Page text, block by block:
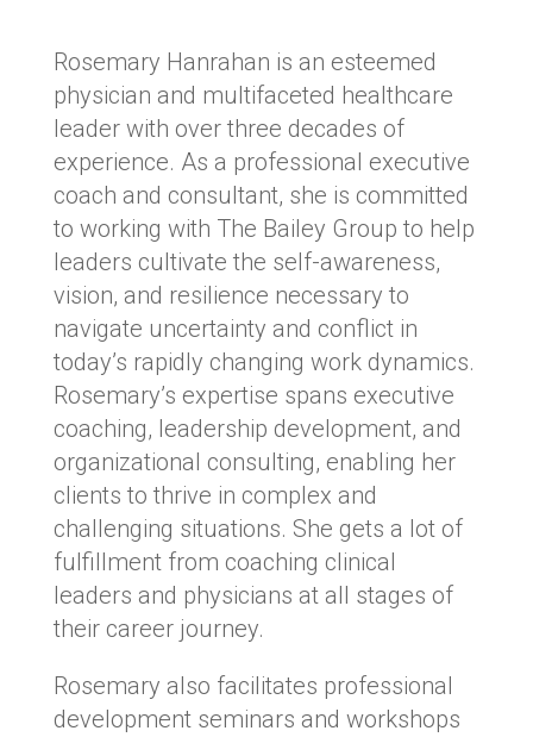
Rosemary Hanrahan is an esteemed
physician and multifaceted healthcare
leader with over three decades of
experience. As a professional executive
coach and consultant, she is committed
to working with The Bailey Group to help
leaders cultivate the self-awareness,
vision, and resilience necessary to
navigate uncertainty and conflict in
today’s rapidly changing work dynamics.
Rosemary’s expertise spans executive
coaching, leadership development, and
organizational consulting, enabling her
clients to thrive in complex and
challenging situations. She gets a lot of
fulfillment from coaching clinical
leaders and physicians at all stages of
their career journey.
Rosemary also facilitates professional
development seminars and workshops